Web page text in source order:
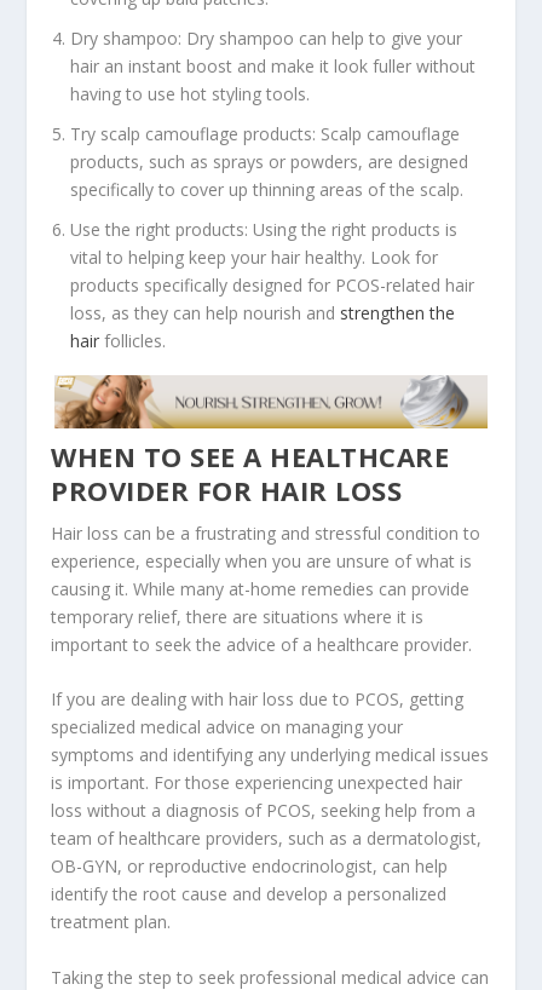
Dry shampoo: Dry shampoo can help to give your
hair an instant boost and make it look fuller without
having to use hot styling tools.
Try scalp camouflage products: Scalp camouflage
products, such as sprays or powders, are designed
specifically to cover up thinning areas of the scalp.
Use the right products: Using the right products is
vital to helping keep your hair healthy. Look for
products specifically designed for PCOS-related hair
loss, as they can help nourish and strengthen the
hair follicles.
WHEN TO SEE A HEALTHCARE
PROVIDER FOR HAIR LOSS
Hair loss can be a frustrating and stressful condition to
experience, especially when you are unsure of what is
causing it. While many at-home remedies can provide
temporary relief, there are situations where it is
important to seek the advice of a healthcare provider.
If you are dealing with hair loss due to PCOS, getting
specialized medical advice on managing your
symptoms and identifying any underlying medical issues
is important. For those experiencing unexpected hair
loss without a diagnosis of PCOS, seeking help from a
team of healthcare providers, such as a dermatologist,
OB-GYN, or reproductive endocrinologist, can help
identify the root cause and develop a personalized
treatment plan.
Taking the step to seek professional medical advice can